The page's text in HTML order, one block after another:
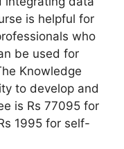
is helpful for
who
be used for
Knowledge
to develop and
is Rs 77095 for
1995 for self-